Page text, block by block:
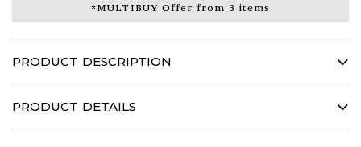
*MULTIBUY Offer from 3 items
PRODUCT DESCRIPTION
reveals a sparkling fantasy and will take you through the
PRODUCT DETAILS